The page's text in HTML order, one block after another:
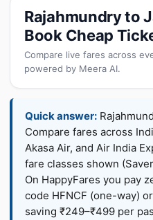
Rajahmundry to
Book Cheap
Compare live fares across
powered by Meera AI.
Quick answer:
Compare fares across
Akasa Air, and Air India
fare classes shown
On HappyFares you pay
code HFNCF (one-way)
saving ₹249–₹499 per